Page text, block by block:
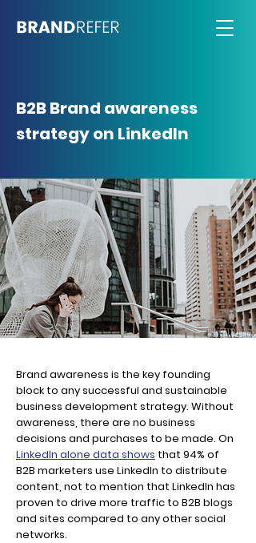
B2B Brand awareness
strategy on LinkedIn
Brand awareness is the key founding
block to any successful and sustainable
business development strategy. Without
awareness, there are no business
decisions and purchases to be made. On
LinkedIn alone data shows that 94% of
B2B marketers use LinkedIn to distribute
content, not to mention that LinkedIn has
proven to drive more traffic to B2B blogs
and sites compared to any other social
networks.